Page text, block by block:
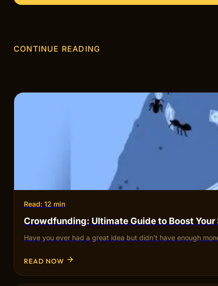
CONTINUE READING
Read: 12 min
Crowdfunding: Ultimate Guide to Boost
Have you ever had a great idea but didn’t have enough
READ NOW